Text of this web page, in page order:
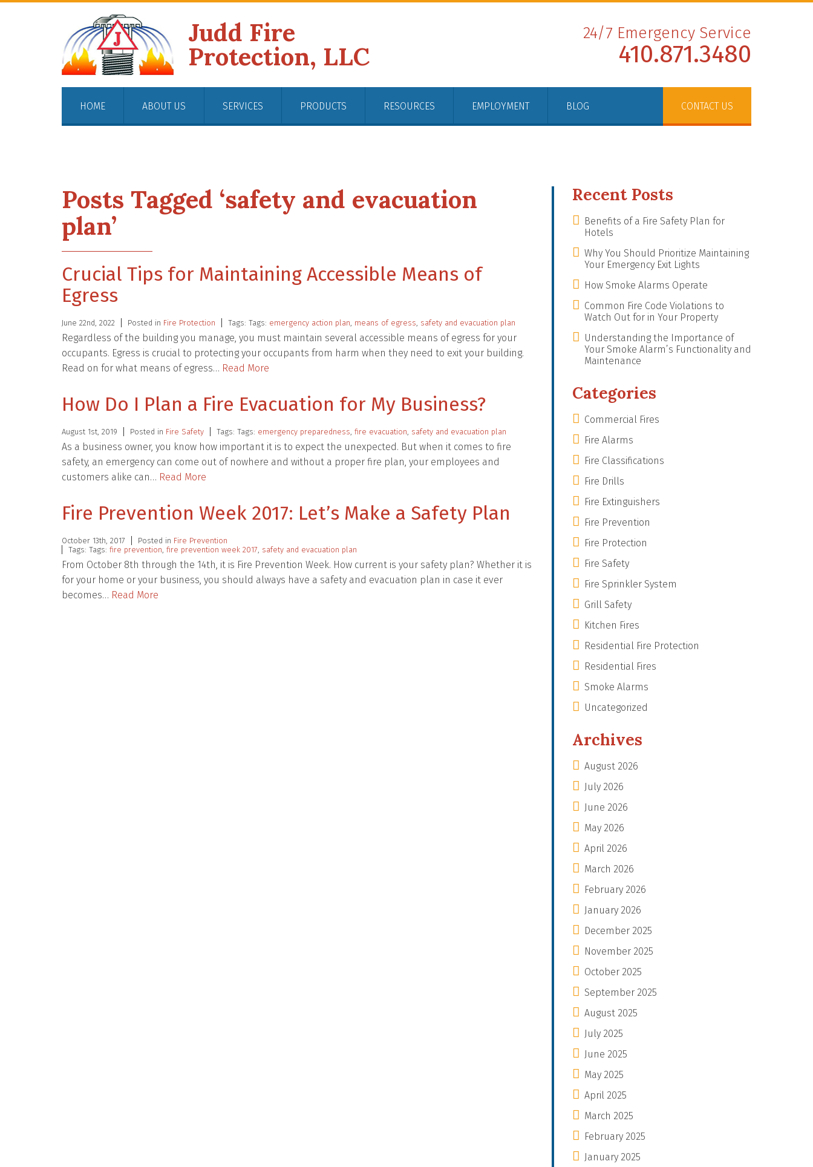
Judd Fire
Protection, LLC
24/7 Emergency Service
410.871.3480
HOME ABOUT US SERVICES PRODUCTS RESOURCES EMPLOYMENT BLOG CONTACT US
Posts Tagged ‘safety and evacuation
plan’
Crucial Tips for Maintaining Accessible Means of
Egress
June 22nd, 2022 Posted in Fire Protection Tags: Tags: emergency action plan, means of egress, safety and evacuation plan
Regardless of the building you manage, you must maintain several accessible means of egress for your
occupants. Egress is crucial to protecting your occupants from harm when they need to exit your building.
Read on for what means of egress… Read More
How Do I Plan a Fire Evacuation for My Business?
August 1st, 2019 Posted in Fire Safety Tags: Tags: emergency preparedness, fire evacuation, safety and evacuation plan
As a business owner, you know how important it is to expect the unexpected. But when it comes to fire
safety, an emergency can come out of nowhere and without a proper fire plan, your employees and
customers alike can… Read More
Fire Prevention Week 2017: Let’s Make a Safety Plan
October 13th, 2017 Posted in Fire Prevention
Tags: Tags: fire prevention, fire prevention week 2017, safety and evacuation plan
From October 8th through the 14th, it is Fire Prevention Week. How current is your safety plan? Whether it is
for your home or your business, you should always have a safety and evacuation plan in case it ever
becomes… Read More
Recent Posts
Benefits of a Fire Safety Plan for
Hotels
Why You Should Prioritize Maintaining
Your Emergency Exit Lights
How Smoke Alarms Operate
Common Fire Code Violations to
Watch Out for in Your Property
Understanding the Importance of
Your Smoke Alarm’s Functionality and
Maintenance
Categories
Commercial Fires
Fire Alarms
Fire Classifications
Fire Drills
Fire Extinguishers
Fire Prevention
Fire Protection
Fire Safety
Fire Sprinkler System
Grill Safety
Kitchen Fires
Residential Fire Protection
Residential Fires
Smoke Alarms
Uncategorized
Archives
August 2026
July 2026
June 2026
May 2026
April 2026
March 2026
February 2026
January 2026
December 2025
November 2025
October 2025
September 2025
August 2025
July 2025
June 2025
May 2025
April 2025
March 2025
February 2025
January 2025